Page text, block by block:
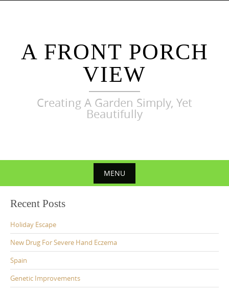
A FRONT PORCH
VIEW
Creating A Garden Simply, Yet
Beautifully
MENU
content
Recent Posts
Holiday Escape
New Drug For Severe Hand Eczema
Spain
Genetic Improvements